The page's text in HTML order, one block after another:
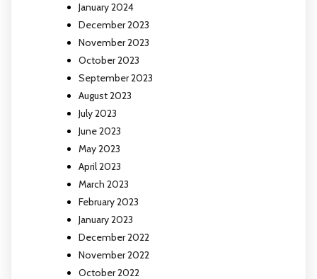
January 2024
December 2023
November 2023
October 2023
September 2023
August 2023
July 2023
June 2023
May 2023
April 2023
March 2023
February 2023
January 2023
December 2022
November 2022
October 2022